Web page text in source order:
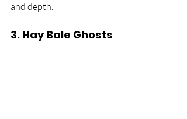
and depth.
3. Hay Bale Ghosts